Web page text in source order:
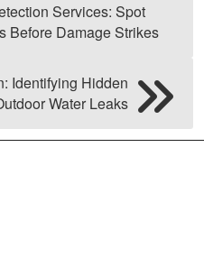
Services: Spot
Before Damage Strikes
Identifying Hidden
Water Leaks